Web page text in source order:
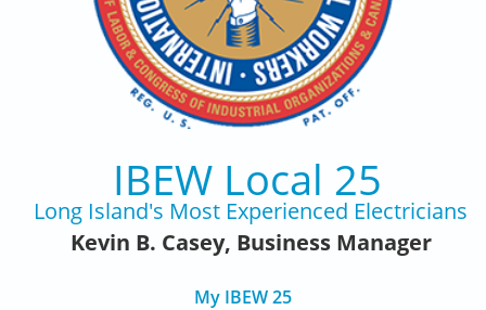
IBEW Local 25
Long Island's Most Experienced Electricians
Kevin B. Casey, Business Manager
My IBEW 25